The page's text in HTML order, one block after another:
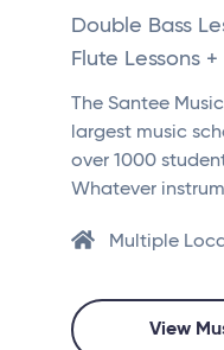
Double Bass
Flute Lessons +
The Santee
largest music
over 1000
Whatever
Multiple
View